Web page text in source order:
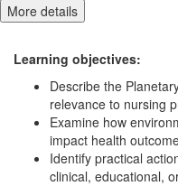
More details
Learning objectives:
Describe the
relevance to nursing
Examine how
impact health
Identify practical
clinical, educational,